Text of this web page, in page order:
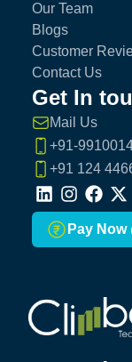
Our Team
Blogs
Customer
Contact Us
Get In
Mail Us
+91-
+91 124
LinkedIn
Instagram
X
Pay Now
Climbax